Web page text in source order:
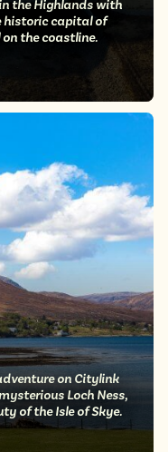
the Highlands with
historic capital of
the coastline.
on Citylink
Loch Ness,
of the Isle of Skye.